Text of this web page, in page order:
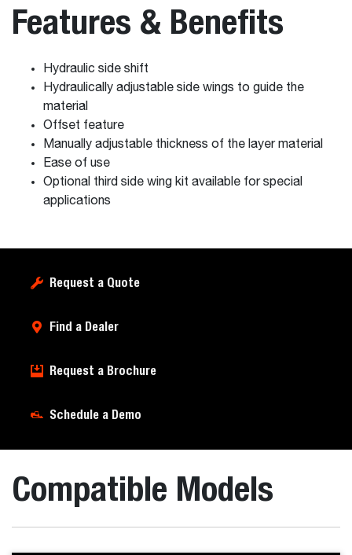
Features & Benefits
Hydraulic side shift
Hydraulically adjustable side wings to guide the
material
Offset feature
Manually adjustable thickness of the layer material
Ease of use
Optional third side wing kit available for special
applications
Request a Quote
Find a Dealer
Request a Brochure
Schedule a Demo
Compatible Models